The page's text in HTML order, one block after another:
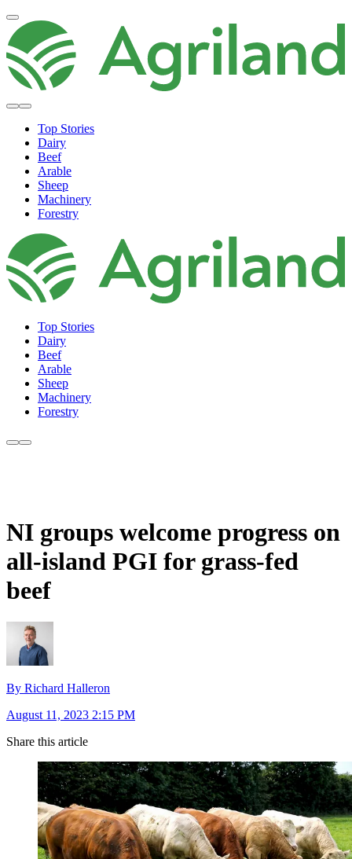
Top Stories
Dairy
Beef
Arable
Sheep
Machinery
Forestry
Top Stories
Dairy
Beef
Arable
Sheep
Machinery
Forestry
NI groups welcome progress on
all-island PGI for grass-fed
beef
By Richard Halleron
August 11, 2023 2:15 PM
Share this article